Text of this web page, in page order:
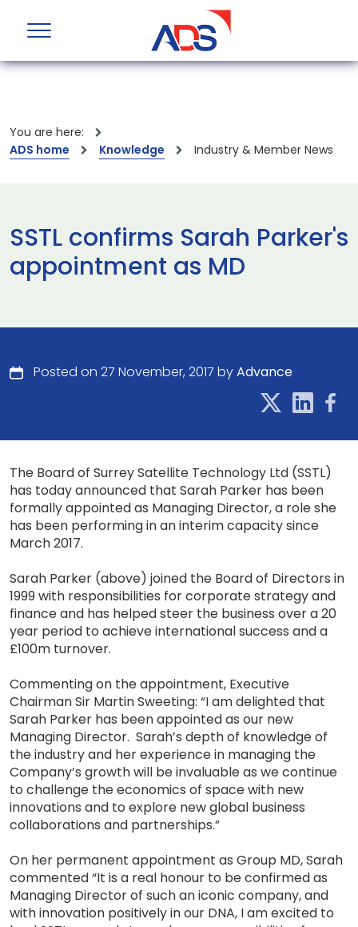
You are here:
ADS home
Knowledge Industry & Member News
SSTL confirms Sarah Parker's
appointment as MD
Posted on 27 November, 2017 byAdvance
The Board of Surrey Satellite Technology Ltd (SSTL)
has today announced that Sarah Parker has been
formally appointed as Managing Director, a role she
has been performing in an interim capacity since
March 2017.
Sarah Parker (above) joined the Board of Directors in
1999 with responsibilities for corporate strategy and
finance and has helped steer the business over a 20
year period to achieve international success and a
£100m turnover.
Commenting on the appointment, Executive
Chairman Sir Martin Sweeting: “I am delighted that
Sarah Parker has been appointed as our new
Managing Director. Sarah’s depth of knowledge of
the industry and her experience in managing the
Company’s growth will be invaluable as we continue
to challenge the economics of space with new
innovations and to explore new global business
collaborations and partnerships.”
On her permanent appointment as Group MD, Sarah
commented “It is a real honour to be confirmed as
Managing Director of such an iconic company, and
with innovation positively in our DNA, I am excited to